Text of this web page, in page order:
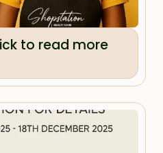
to read more